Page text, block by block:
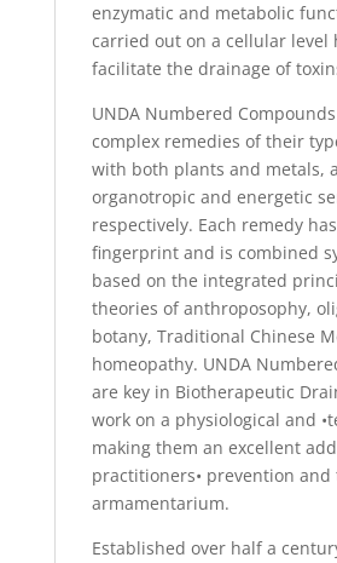
enzymatic and metabolic
carried out on a cellular level
facilitate the drainage of
UNDA Numbered
complex remedies of their
with both plants and metals,
organotropic and energetic
respectively. Each remedy
fingerprint and is combined
based on the integrated
theories of anthroposophy,
botany, Traditional Chinese
homeopathy. UNDA
are key in Biotherapeutic
work on a physiological and
making them an excellent
practitioners• prevention
armamentarium.
Established over half a